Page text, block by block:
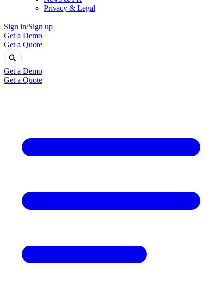
Privacy & Legal
Sign in/Sign up
Get a Demo
Get a Quote
Get a Demo
Get a Quote